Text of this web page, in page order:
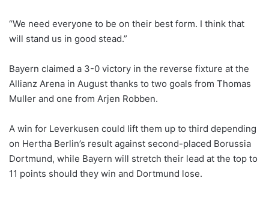
“We need everyone to be on their best form. I think that
will stand us in good stead.”
Bayern claimed a 3-0 victory in the reverse fixture at the
Allianz Arena in August thanks to two goals from Thomas
Muller and one from Arjen Robben.
A win for Leverkusen could lift them up to third depending
on Hertha Berlin’s result against second-placed Borussia
Dortmund, while Bayern will stretch their lead at the top to
11 points should they win and Dortmund lose.